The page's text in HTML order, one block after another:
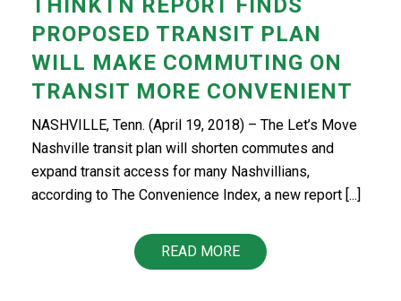
THINKTN REPORT FINDS
PROPOSED TRANSIT PLAN
WILL MAKE COMMUTING ON
TRANSIT MORE CONVENIENT
NASHVILLE, Tenn. (April 19, 2018) – The Let’s Move
Nashville transit plan will shorten commutes and
expand transit access for many Nashvillians,
according to The Convenience Index, a new report [...]
READ MORE